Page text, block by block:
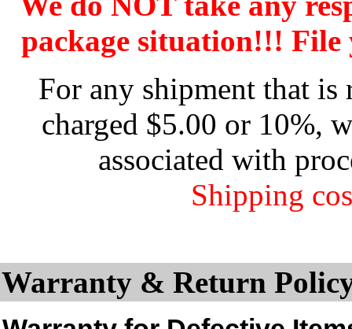
package situation!!!
For any shipment that
charged $5.00 or 10%,
associated with
Shipping
Warranty & Return